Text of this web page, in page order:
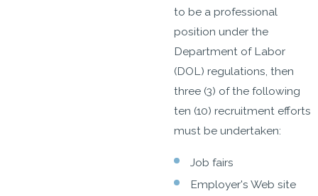
to be a professional
position under the
Department of Labor
(DOL) regulations, then
three (3) of the following
ten (10) recruitment efforts
must be undertaken:
Job fairs
Employer's Web site